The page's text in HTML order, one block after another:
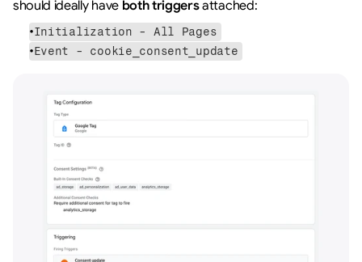
should ideally have both triggers attached:
Initialization - All Pages
Event - cookie_consent_update